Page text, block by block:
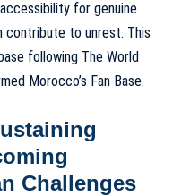
for genuine
contribute to unrest. This
following The World
Morocco’s Fan Base.
Challenges